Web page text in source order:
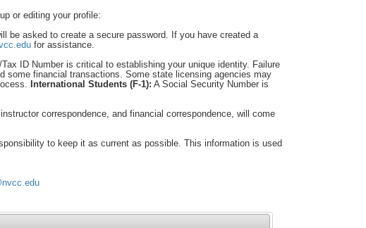
or editing your profile:
be asked to create a secure password. If you have created a
for assistance.
ID Number is critical to establishing your unique identity. Failure
some financial transactions. Some state licensing agencies may
International Students (F-1): A Social Security Number is
correspondence, and financial correspondence, will come
to keep it as current as possible. This information is used